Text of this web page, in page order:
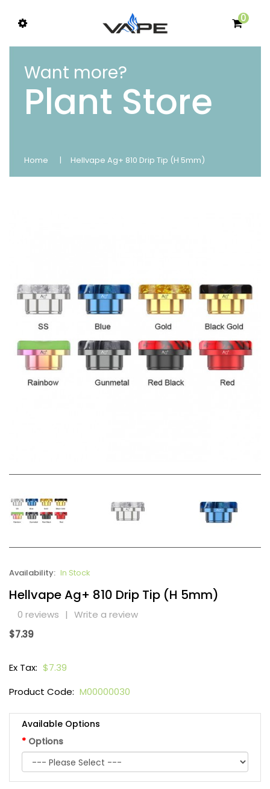
0
Want more?
Plant Store
Home Hellvape Ag+ 810 Drip Tip (H 5mm)
Availability: In Stock
Hellvape Ag+ 810 Drip Tip (H 5mm)
0 reviews | Write a review
$7.39
Ex Tax: $7.39
Product Code: M00000030
Available Options
Options